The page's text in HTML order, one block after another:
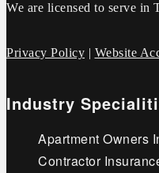
We are licensed to serve in
Privacy Policy | Website
Industry
Apartment Owners
Contractor